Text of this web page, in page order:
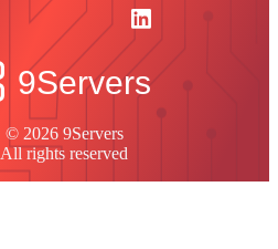
© 2026 9Servers
All rights reserved